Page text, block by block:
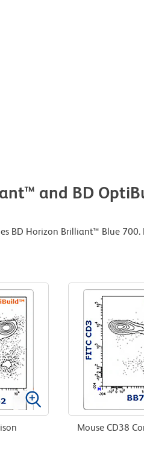
and BD
BD Horizon Brilliant™ Blue 700.
Mouse CD38